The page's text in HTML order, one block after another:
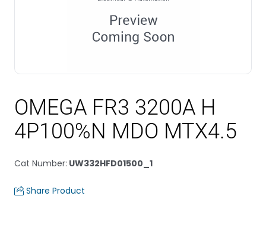
OMEGA FR3 3200A H
4P100%N MDO MTX4.5
Cat Number: UW332HFD01500_1
Share Product